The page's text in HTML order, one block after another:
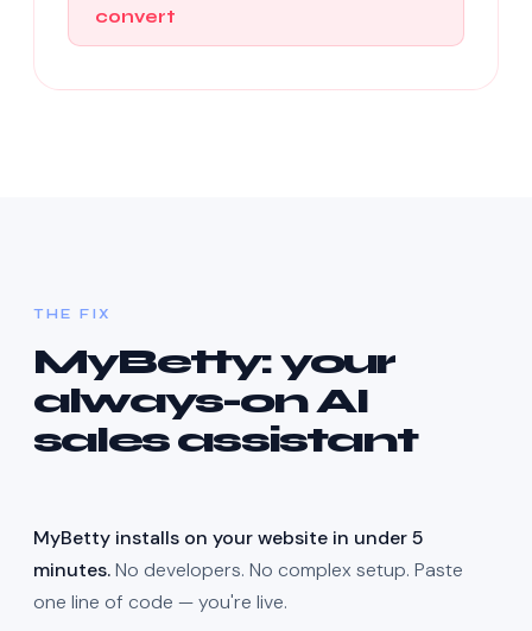
convert
THE FIX
MyBetty: your
always-on AI
sales assistant
MyBetty installs on your website in under 5
minutes.No developers. No complex setup. Paste
one line of code — you're live.